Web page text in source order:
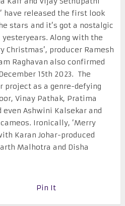
have released the first look
stars and it’s got a nostalgic
Along with the
Christmas’, producer Ramesh
Raghavan also confirmed
15th 2023. The
project as a genre-defying
Vinay Pathak, Pratima
even Ashwini Kalsekar and
Ironically, ‘Merry
Karan Johar-produced
Malhotra and Disha
Pin It